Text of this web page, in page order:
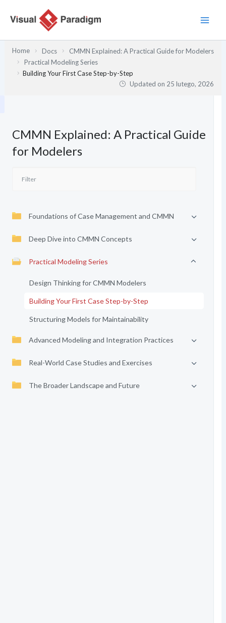
Home Docs
CMMN Explained: A Practical Guide for Modelers
Practical Modeling Series
Building Your First Case Step-by-Step
Updated on 25 lutego, 2026
CMMN Explained: A Practical Guide
for Modelers
Foundations of Case Management and CMMN
Deep Dive into CMMN Concepts
Practical Modeling Series
Design Thinking for CMMN Modelers
Building Your First Case Step-by-Step
Structuring Models for Maintainability
Advanced Modeling and Integration Practices
Real-World Case Studies and Exercises
The Broader Landscape and Future